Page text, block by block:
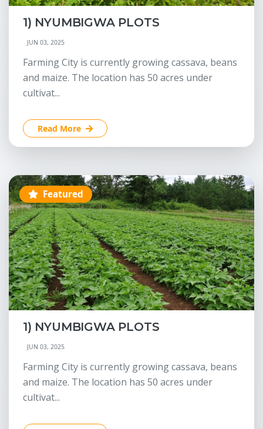
1) NYUMBIGWA PLOTS
JUN 03, 2025
Farming City is currently growing cassava, beans
and maize. The location has 50 acres under
cultivat...
Read More
Featured
1) NYUMBIGWA PLOTS
JUN 03, 2025
Farming City is currently growing cassava, beans
and maize. The location has 50 acres under
cultivat...